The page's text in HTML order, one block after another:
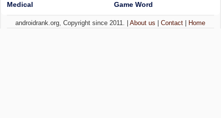
Medical
Game Word
androidrank.org, Copyright since 2011. |About us |Contact Home